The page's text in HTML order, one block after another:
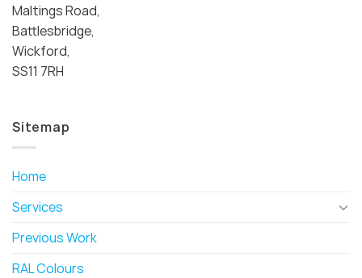
Maltings Road,
Battlesbridge,
Wickford,
SS11 7RH
Sitemap
Home
Services
Previous Work
RAL Colours